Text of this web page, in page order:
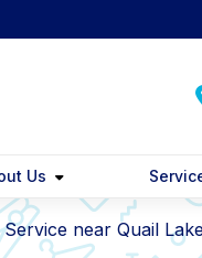
Us
near Quail